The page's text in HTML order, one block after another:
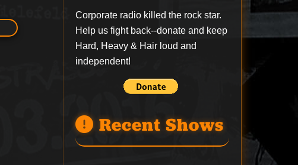
Corporate radio killed the rock star.
Help us fight back--donate and keep
Hard, Heavy & Hair loud and
independent!
Recent Shows